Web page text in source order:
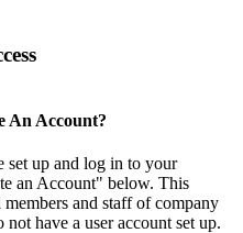
An Account?
set up and log in to your
an Account" below. This
and staff of company
have a user account set up.